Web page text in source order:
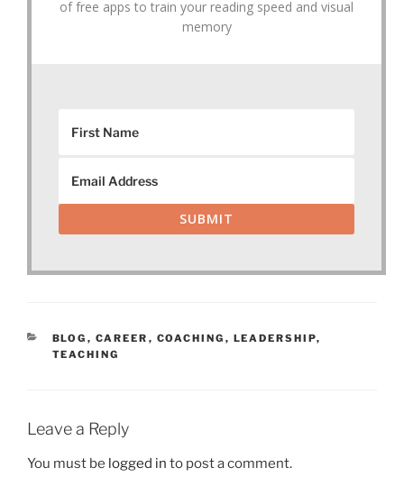
of free apps to train your reading speed and visual
memory
SUBMIT
CATEGORIES
BLOG , CAREER , COACHING , LEADERSHIP,
TEACHING
Leave a Reply
You must be logged in to post a comment.